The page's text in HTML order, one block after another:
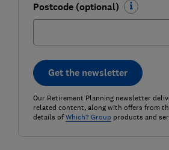
Postcode (optional)
Get the newsletter
Our Retirement Planning newsletter
related content, along with offers from
details ofWhich? Groupproducts and